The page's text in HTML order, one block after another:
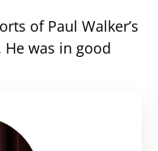
of Paul Walker’s
was in good